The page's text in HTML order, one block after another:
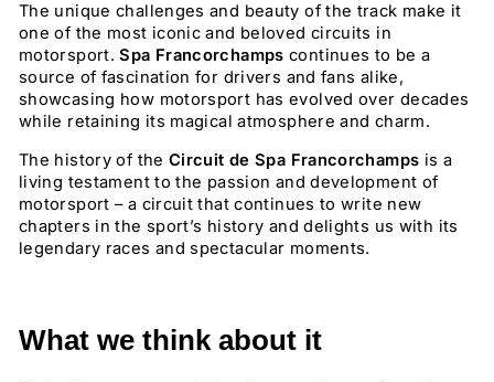
The unique challenges and beauty of the track make it
one of the most iconic and beloved circuits in
motorsport.Spa Francorchamps continues to be a
source of fascination for drivers and fans alike,
showcasing how motorsport has evolved over decades
while retaining its magical atmosphere and charm.
The history of the Circuit de Spa Francorchamps is a
living testament to the passion and development of
motorsport – a circuit that continues to write new
chapters in the sport’s history and delights us with its
legendary races and spectacular moments.
What we think about it